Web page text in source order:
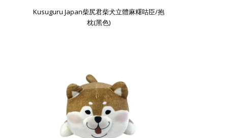
Kusuguru Japan柴尻君柴犬立體麻糬咕臣/抱
枕(黑色)